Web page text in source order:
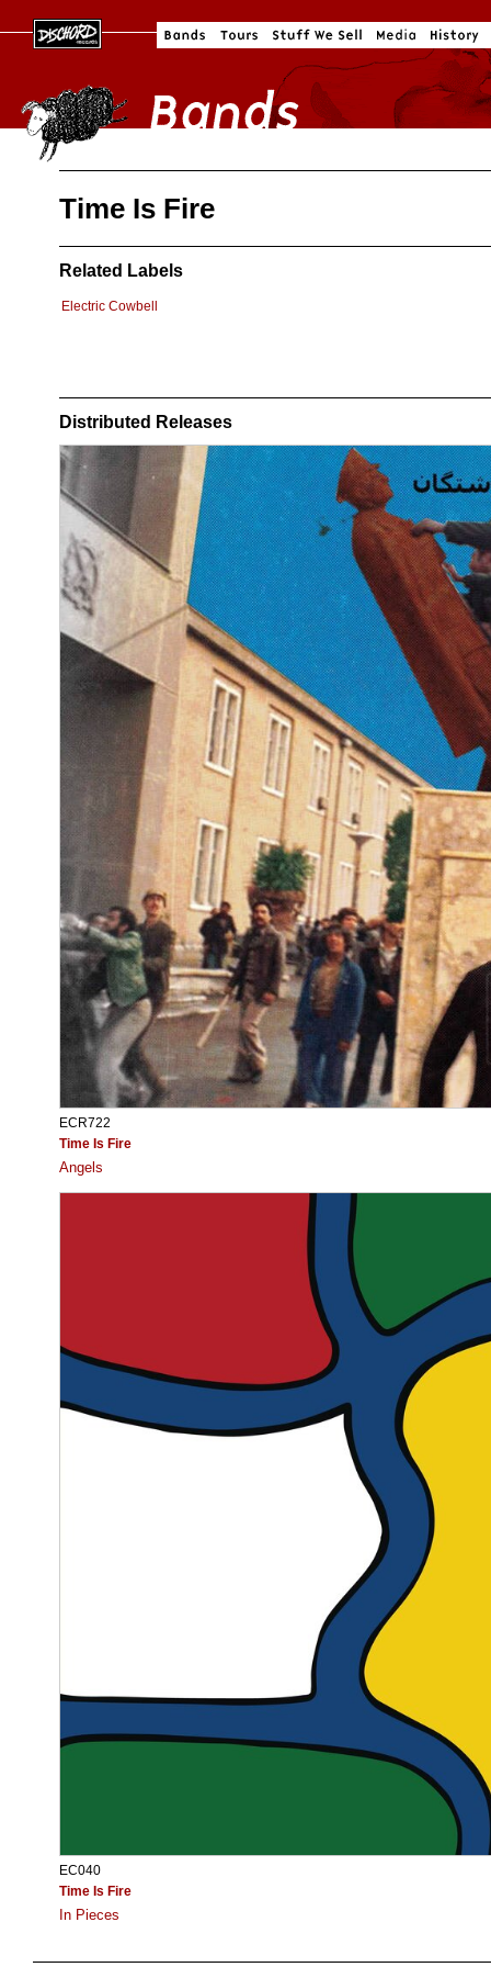
Time Is Fire
Related Labels
Electric Cowbell
Distributed Releases
ECR722
Time Is Fire
Angels
EC040
Time Is Fire
In Pieces